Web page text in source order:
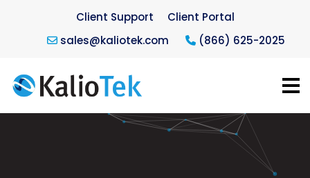
Client Support
Client Portal
sales@kaliotek.com
(866) 625-2025